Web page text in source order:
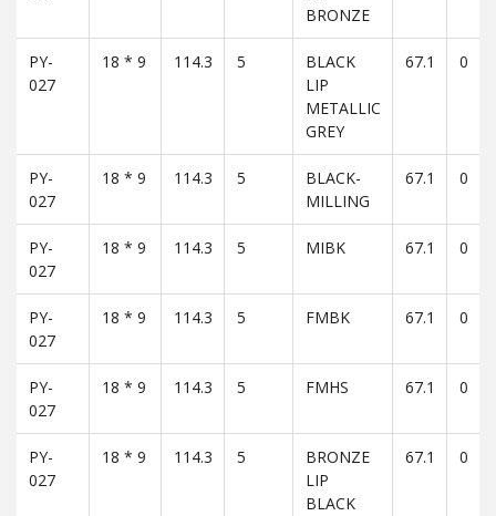
BRONZE
PY-
027
18 * 9 114.3 5
BLACK
LIP
METALLIC
GREY
67.1 0
PY-
027
18 * 9 114.3 5
BLACK-
MILLING
67.1 0
PY-
027
18 * 9 114.3 5 MIBK 67.1 0
PY-
027
18 * 9 114.3 5 FMBK 67.1 0
PY-
027
18 * 9 114.3 5 FMHS 67.1 0
PY-
027
18 * 9 114.3 5
BRONZE
LIP
BLACK
67.1 0